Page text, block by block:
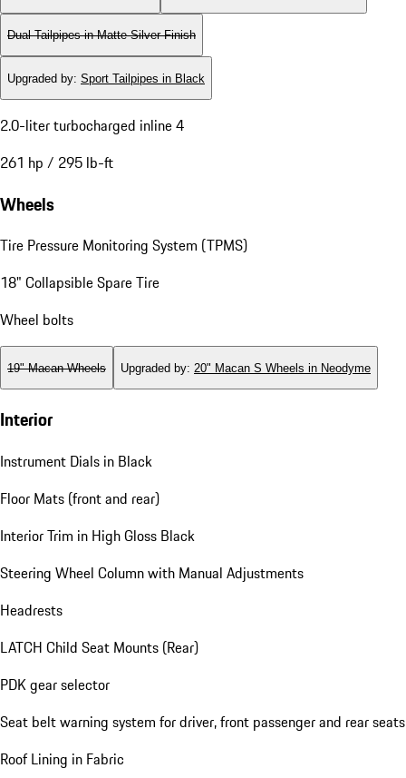
Dual Tailpipes in Matte Silver Finish
Upgraded by: Sport Tailpipes in Black
2.0-liter turbocharged inline 4
261 hp / 295 lb-ft
Wheels
Tire Pressure Monitoring System (TPMS)
18" Collapsible Spare Tire
Wheel bolts
19" Macan Wheels Upgraded by: 20" Macan S Wheels in Neodyme
Interior
Instrument Dials in Black
Floor Mats (front and rear)
Interior Trim in High Gloss Black
Steering Wheel Column with Manual Adjustments
Headrests
LATCH Child Seat Mounts (Rear)
PDK gear selector
Seat belt warning system for driver, front passenger and rear seats
Roof Lining in Fabric